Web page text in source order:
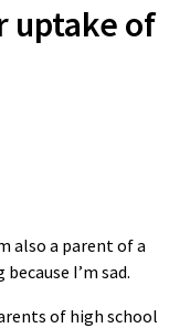
uptake of
also a parent of a
I’m sad.
of high school